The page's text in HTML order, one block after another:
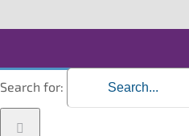
Search for: